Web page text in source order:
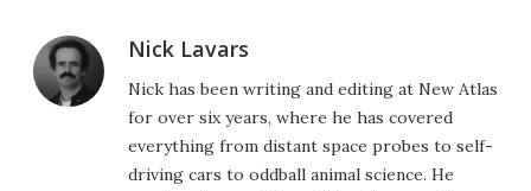
Nick Lavars
Nick has been writing and editing at New Atlas
for over six years, where he has covered
everything from distant space probes to self-
driving cars to oddball animal science. He